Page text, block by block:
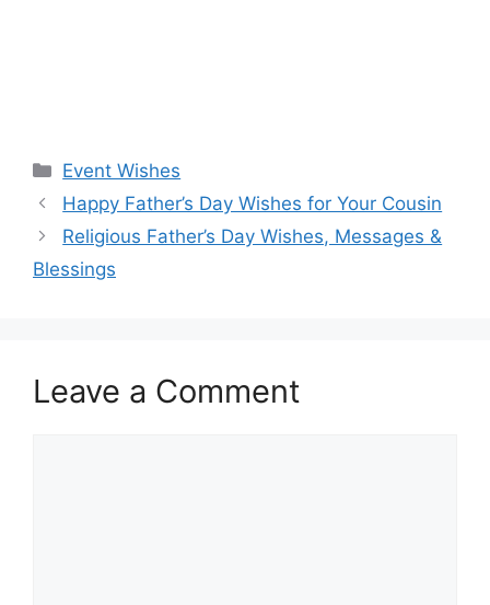
Categories
Event Wishes
Happy Father’s Day Wishes for Your Cousin
Religious Father’s Day Wishes, Messages &
Blessings
Leave a Comment